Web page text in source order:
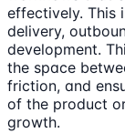
effectively. This
delivery,
development.
the space
friction, and
of the product
growth.